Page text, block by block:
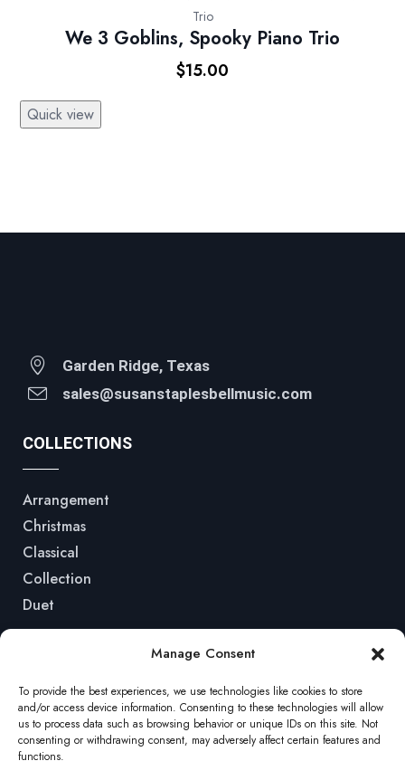
Manage Consent
To provide the best experiences, we use technologies like cookies to store
and/or access device information. Consenting to these technologies will allow
us to process data such as browsing behavior or unique IDs on this site. Not
consenting or withdrawing consent, may adversely affect certain features and
functions.
Trio
We 3 Goblins, Spooky Piano Trio
$15.00
Quick view
Garden Ridge, Texas
sales@susanstaplesbellmusic.com
COLLECTIONS
Arrangement
Christmas
Classical
Collection
Duet
Home
Shop
Podcasts